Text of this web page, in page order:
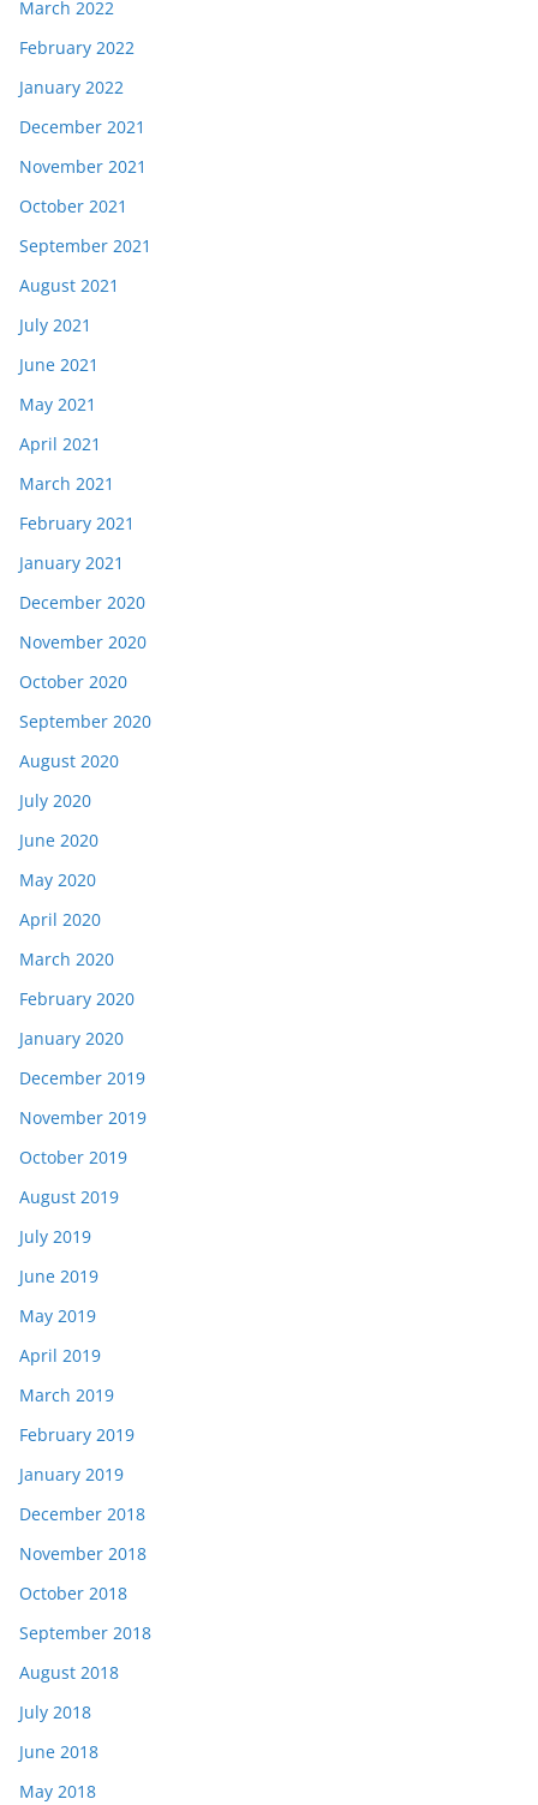
March 2022
February 2022
January 2022
December 2021
November 2021
October 2021
September 2021
August 2021
July 2021
June 2021
May 2021
April 2021
March 2021
February 2021
January 2021
December 2020
November 2020
October 2020
September 2020
August 2020
July 2020
June 2020
May 2020
April 2020
March 2020
February 2020
January 2020
December 2019
November 2019
October 2019
August 2019
July 2019
June 2019
May 2019
April 2019
March 2019
February 2019
January 2019
December 2018
November 2018
October 2018
September 2018
August 2018
July 2018
June 2018
May 2018